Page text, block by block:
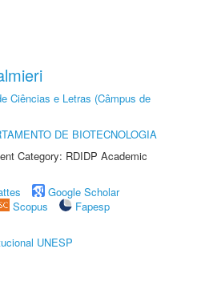
Ciências e Letras (Câmpus de
DE BIOTECNOLOGIA
Category: RDIDP Academic
Google Scholar
Scopus
Fapesp
UNESP